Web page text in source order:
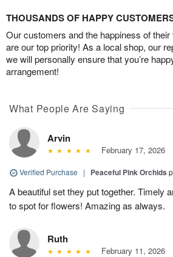
THOUSANDS OF HAPPY
Our customers and the happiness of
are our top priority! As a local shop, our
we will personally ensure that you’re
arrangement!
What People Are Saying
Arvin
February 17, 2026
Verified Purchase | Peaceful Pink Orchids
A beautiful set they put together. Timely
to spot for flowers! Amazing as always.
Ruth
February 11, 2026